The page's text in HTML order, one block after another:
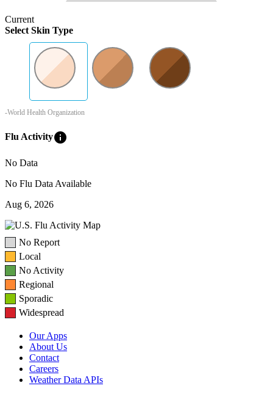
Current
Select Skin Type
-World Health Organization
Flu Activityinfo
No Data
No Flu Data Available
Aug 6, 2026
No Report
Local
No Activity
Regional
Sporadic
Widespread
Our Apps
About Us
Contact
Careers
Weather Data APIs